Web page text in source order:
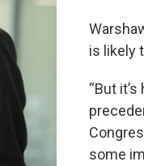
is likely
“But
some